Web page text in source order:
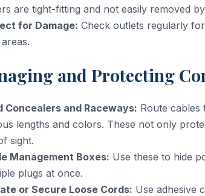
are tight-fitting and not easily removed
for Damage: Check outlets regularly
and Protecting
Concealers and Raceways: Route
lengths and colors. These not only
sight.
Management Boxes: Use these to hide
plugs at once.
or Secure Loose Cords: Use adhesive